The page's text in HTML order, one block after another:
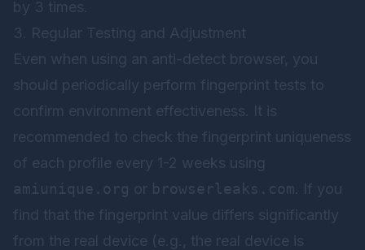
by 3 times.
3. Regular Testing and Adjustment
Even when using an anti-detect browser, you
should periodically perform fingerprint tests to
confirm environment effectiveness. It is
recommended to check the fingerprint uniqueness
of each profile every 1-2 weeks using
amiunique.org or browserleaks.com . If you
find that the fingerprint value differs significantly
from the real device (e.g., the real device is